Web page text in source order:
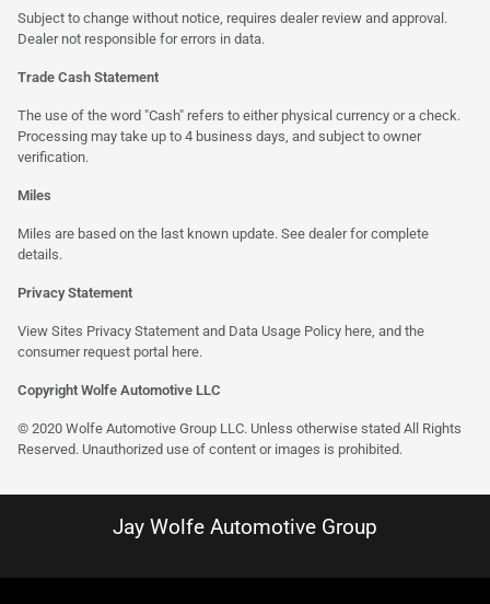
Subject to change without notice, requires dealer review and approval.
Dealer not responsible for errors in data.
Trade Cash Statement
The use of the word "Cash" refers to either physical currency or a check.
Processing may take up to 4 business days, and subject to owner
verification.
Miles
Miles are based on the last known update. See dealer for complete
details.
Privacy Statement
View Sites Privacy Statement and Data Usage Policy here , and the
consumer request portal here.
Copyright Wolfe Automotive LLC
© 2020 Wolfe Automotive Group LLC. Unless otherwise stated All Rights
Reserved. Unauthorized use of content or images is prohibited.
Jay Wolfe Automotive Group